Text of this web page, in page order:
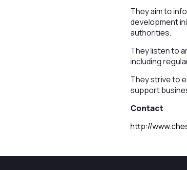
They aim to
development
authorities.
They listen to
including
They strive to
support
Contact
http://